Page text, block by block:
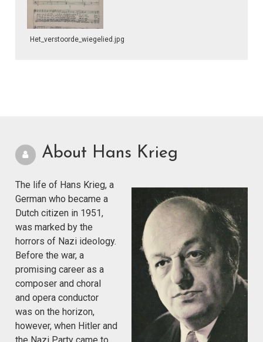
Het_verstoorde_wiegelied.jpg
About Hans Krieg
The life of Hans Krieg, a
German who became a
Dutch citizen in 1951,
was marked by the
horrors of Nazi ideology.
Before the war, a
promising career as a
composer and choral
and opera conductor
was on the horizon,
however, when Hitler and